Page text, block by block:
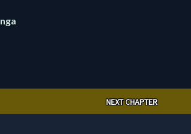
NEXT CHAPTER